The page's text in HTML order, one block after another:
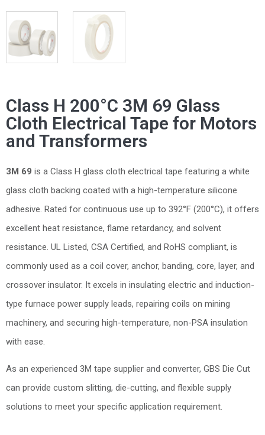
Class H 200°C 3M 69 Glass
Cloth Electrical Tape for Motors
and Transformers
3M 69 is a Class H glass cloth electrical tape featuring a white
glass cloth backing coated with a high-temperature silicone
adhesive. Rated for continuous use up to 392°F (200°C), it offers
excellent heat resistance, flame retardancy, and solvent
resistance. UL Listed, CSA Certified, and RoHS compliant, is
commonly used as a coil cover, anchor, banding, core, layer, and
crossover insulator. It excels in insulating electric and induction-
type furnace power supply leads, repairing coils on mining
machinery, and securing high-temperature, non-PSA insulation
with ease.
As an experienced 3M tape supplier and converter, GBS Die Cut
can provide custom slitting, die-cutting, and flexible supply
solutions to meet your specific application requirement.